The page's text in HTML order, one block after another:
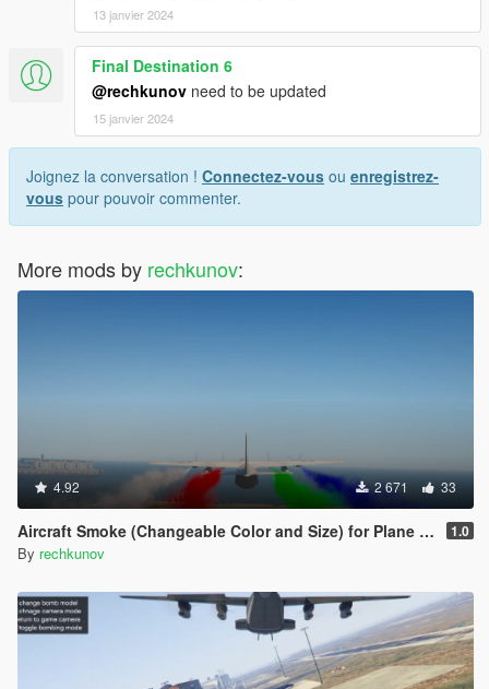
13 janvier 2024
Final Destination 6
@rechkunov need to be updated
15 janvier 2024
Joignez la conversation ! Connectez-vous ou enregistrez-
vous pour pouvoir commenter.
More mods by rechkunov:
4.92 2 671 33
Aircraft Smoke (Changeable Color and Size) for Plane and Helicopter 1.0
By rechkunov